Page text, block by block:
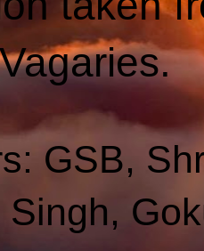
GSB,
Singh,